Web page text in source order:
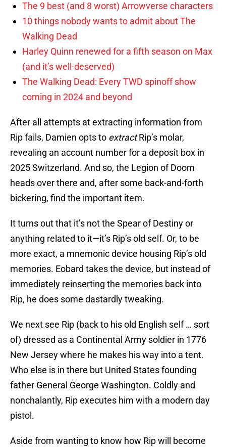
The 9 best (and 8 worst) Arrowverse characters
10 things nobody wants to admit about The
Walking Dead
Harley Quinn renewed for a fifth season on Max
(and it’s well-deserved)
The Walking Dead: Every TWD spinoff show
coming in 2024 and beyond
After all attempts at extracting information from
Rip fails, Damien opts to extractRip’s molar,
revealing an account number for a deposit box in
2025 Switzerland. And so, the Legion of Doom
heads over there and, after some back-and-forth
bickering, find the important item.
It turns out that it’s not the Spear of Destiny or
anything related to it—it’s Rip’s old self. Or, to be
more exact, a mnemonic device housing Rip’s old
memories. Eobard takes the device, but instead of
immediately reinserting the memories back into
Rip, he does some dastardly tweaking.
We next see Rip (back to his old English self … sort
of) dressed as a Continental Army soldier in 1776
New Jersey where he makes his way into a tent.
Who else is in there but United States founding
father General George Washington. Coldly and
nonchalantly, Rip executes him with a modern day
pistol.
Aside from wanting to know how Rip will become